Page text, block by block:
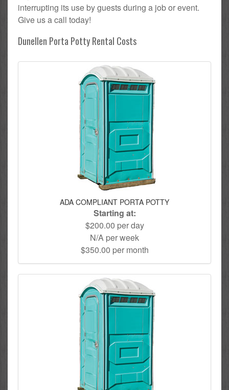
interrupting its use by guests during a job or event.
Give us a call today!
Dunellen Porta Potty Rental Costs
ADA COMPLIANT PORTA POTTY
Starting at:
$200.00 per day
N/A per week
$350.00 per month